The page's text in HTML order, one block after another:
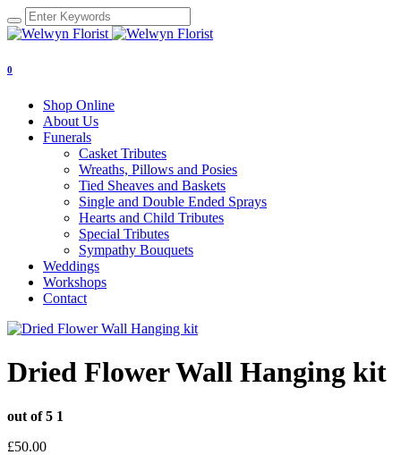
0
Shop Online
About Us
Funerals
Casket Tributes
Wreaths, Pillows and Posies
Tied Sheaves and Baskets
Single and Double Ended Sprays
Hearts and Child Tributes
Special Tributes
Sympathy Bouquets
Weddings
Workshops
Contact
Dried Flower Wall Hanging kit
out of 5 1
£50.00